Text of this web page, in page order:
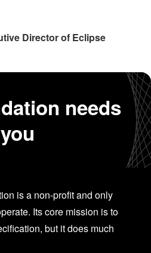
Director of Eclipse
needs
you
is a non-profit and only
Its core mission is to
but it does much